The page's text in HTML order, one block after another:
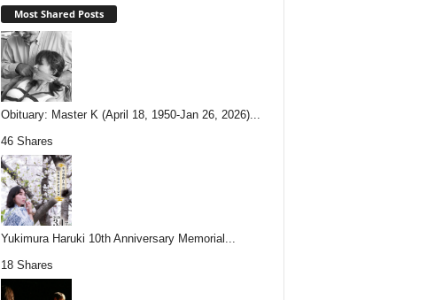
Most Shared Posts
Obituary: Master K (April 18, 1950-Jan 26, 2026)...
46 Shares
Yukimura Haruki 10th Anniversary Memorial...
18 Shares